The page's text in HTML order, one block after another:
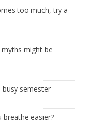
too much, try a
might be
semester
easier?